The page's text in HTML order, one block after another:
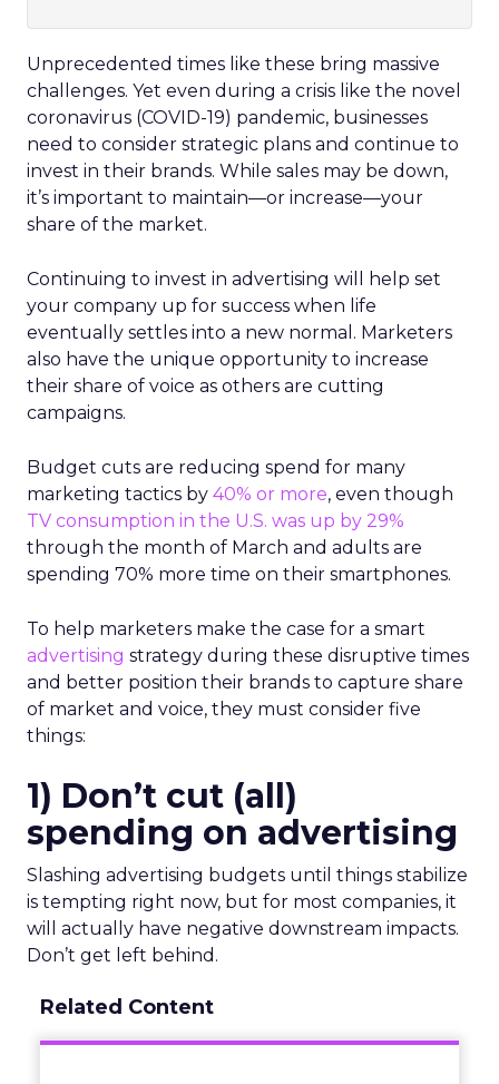
Unprecedented times like these bring massive
challenges. Yet even during a crisis like the novel
coronavirus (COVID-19) pandemic, businesses
need to consider strategic plans and continue to
invest in their brands. While sales may be down,
it’s important to maintain—or increase—your
share of the market.
Continuing to invest in advertising will help set
your company up for success when life
eventually settles into a new normal. Marketers
also have the unique opportunity to increase
their share of voice as others are cutting
campaigns.
Budget cuts are reducing spend for many
marketing tactics by 40% or more, even though
TV consumption in the U.S. was up by 29%
through the month of March and adults are
spending 70% more time on their smartphones.
To help marketers make the case for a smart
advertising strategy during these disruptive times
and better position their brands to capture share
of market and voice, they must consider five
things:
1) Don’t cut (all)
spending on advertising
Slashing advertising budgets until things stabilize
is tempting right now, but for most companies, it
will actually have negative downstream impacts.
Don’t get left behind.
Related Content